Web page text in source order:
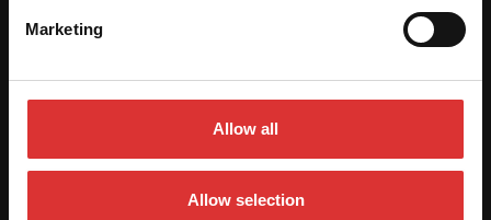
Marketing
Allow all
Allow selection
DCSB4848 48" x 48" / 1220 mm x 1220 mm